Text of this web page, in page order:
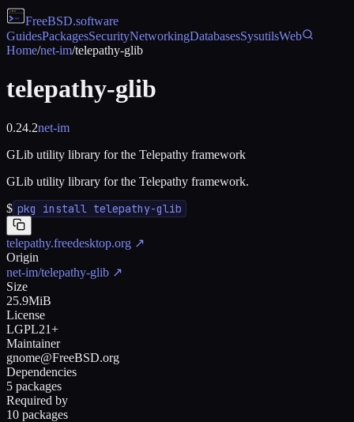
FreeBSD.software
GuidesPackagesSecurityNetworkingDatabasesSysutilsWeb
Home/net-im/telepathy-glib
telepathy-glib
0.24.2net-im
GLib utility library for the Telepathy framework
GLib utility library for the Telepathy framework.
$ pkg install telepathy-glib
telepathy.freedesktop.org ↗
Origin
net-im/telepathy-glib ↗
Size
25.9MiB
License
LGPL21+
Maintainer
gnome@FreeBSD.org
Dependencies
5 packages
Required by
10 packages